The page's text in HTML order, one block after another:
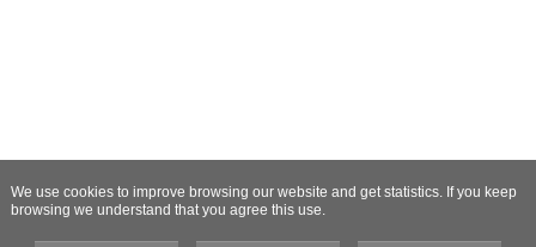
We use cookies to improve browsing our website and get statistics. If you keep
browsing we understand that you agree this use.